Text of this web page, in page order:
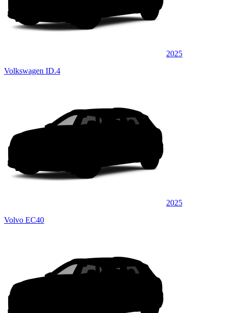
2025
Volkswagen ID.4
2025
Volvo EC40